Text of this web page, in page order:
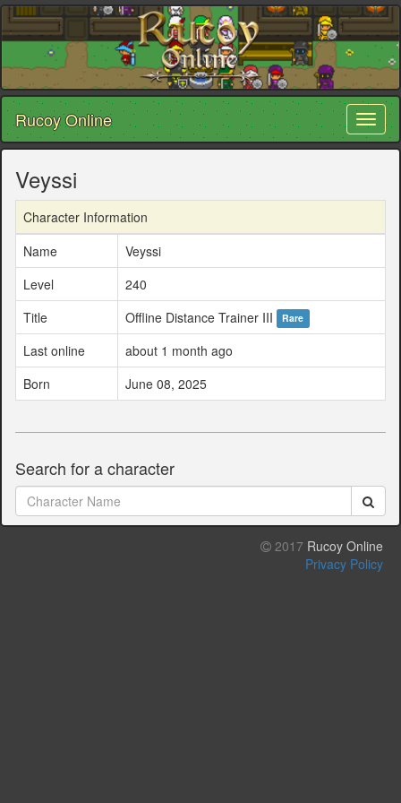
Rucoy Online
Veyssi
Character Information
Name
Veyssi
Level
240
Title
Offline Distance Trainer III Rare
Last online
about 1 month ago
Born
June 08, 2025
Search for a character
2017 Rucoy Online
Privacy Policy